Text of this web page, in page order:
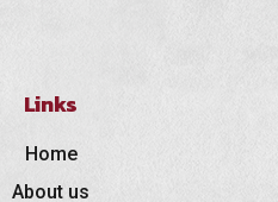
Links
Home
About us